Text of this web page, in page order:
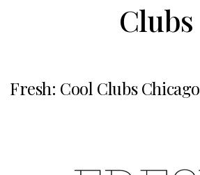
Clubs
Fresh: Cool Clubs Chicago